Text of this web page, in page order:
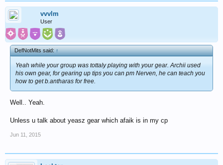
vvvlm
User
DefNotMits said:↑
Yeah while your group was tottaly playing with your gear. Archii used
his own gear, for gearing up tips you can pm Nerven, he can teach you
how to get b.antharas for free.
Well.. Yeah.
Unless u talk about yeasz gear which afaik is in my cp
Jun 11, 2015